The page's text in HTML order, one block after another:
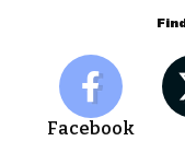
Facebook